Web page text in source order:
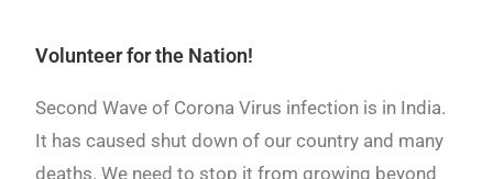
Volunteer for the Nation!
Second Wave of Corona Virus infection is in India.
It has caused shut down of our country and many
deaths. We need to stop it from growing beyond